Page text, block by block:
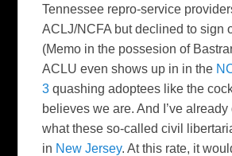
Tennessee repro-service
ACLJ/NCFA but declined to sign
(Memo in the possesion of
ACLU even shows up in in the
3quashing adoptees like the
believes we are. And I’ve already
what these so-called civil
in New Jersey. At this rate, it